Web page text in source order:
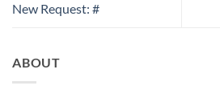
New Request: #
ABOUT